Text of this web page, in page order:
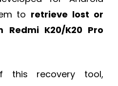
to retrieve lost or
K20/K20 Pro
this recovery tool,